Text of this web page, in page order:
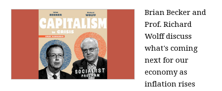
Brian Becker and
Prof. Richard
Wolff discuss
what's coming
next for our
economy as
inflation rises